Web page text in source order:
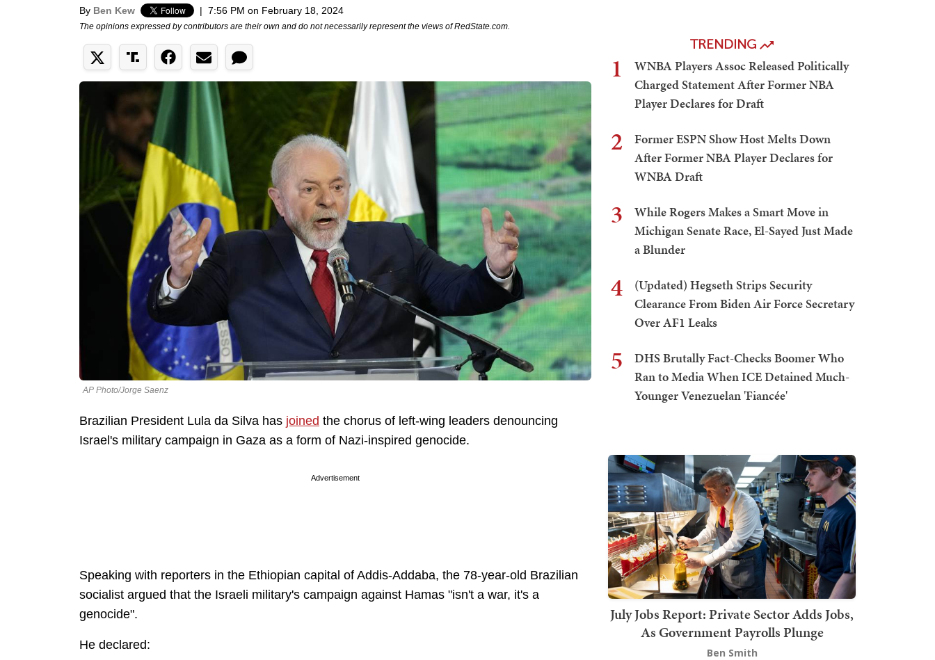
By Ben Kew | 7:56 PM on February 18, 2024
The opinions expressed by contributors are their own and do not necessarily represent the views of RedState.com.
AP Photo/Jorge Saenz
Brazilian President Lula da Silva has joined the chorus of left-wing leaders denouncing
Israel's military campaign in Gaza as a form of Nazi-inspired genocide.
Advertisement
Speaking with reporters in the Ethiopian capital of Addis-Addaba, the 78-year-old Brazilian
socialist argued that the Israeli military's campaign against Hamas "isn't a war, it's a
genocide".
He declared:
TRENDING
1
WNBA Players Assoc Released Politically
Charged Statement After Former NBA
Player Declares for Draft
2
Former ESPN Show Host Melts Down
After Former NBA Player Declares for
WNBA Draft
3
While Rogers Makes a Smart Move in
Michigan Senate Race, El-Sayed Just Made
a Blunder
4
(Updated) Hegseth Strips Security
Clearance From Biden Air Force Secretary
Over AF1 Leaks
5
DHS Brutally Fact-Checks Boomer Who
Ran to Media When ICE Detained Much-
Younger Venezuelan 'Fiancée'
July Jobs Report: Private Sector Adds Jobs,
As Government Payrolls Plunge
Ben Smith